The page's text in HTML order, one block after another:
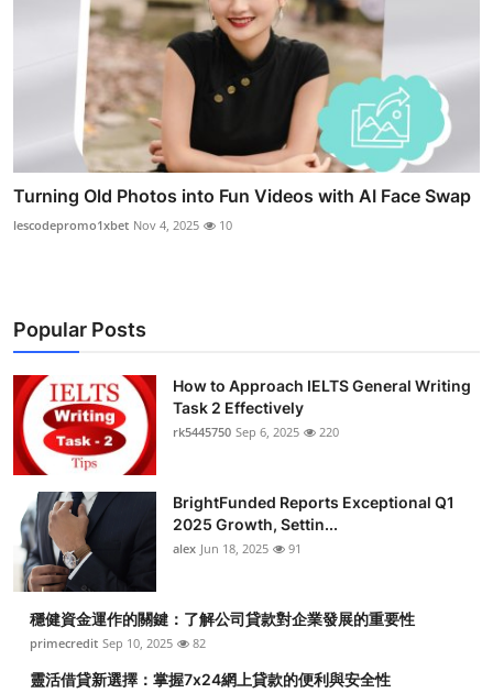
Turning Old Photos into Fun Videos with AI Face Swap
lescodepromo1xbet Nov 4, 2025 10
Popular Posts
How to Approach IELTS General Writing
Task 2 Effectively
rk5445750 Sep 6, 2025 220
BrightFunded Reports Exceptional Q1
2025 Growth, Settin...
alex Jun 18, 2025 91
穩健資金運作的關鍵：了解公司貸款對企業發展的重要性
primecredit Sep 10, 2025 82
靈活借貸新選擇：掌握7x24網上貸款的便利與安全性